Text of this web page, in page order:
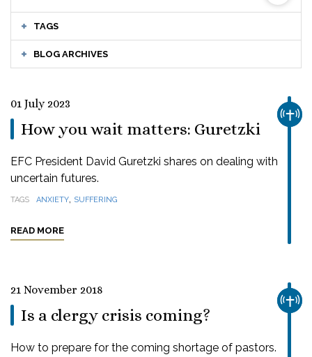
TAGS
BLOG ARCHIVES
01 July 2023
How you wait matters: Guretzki
EFC President David Guretzki shares on dealing with
uncertain futures.
TAGS ANXIETY, SUFFERING
READ MORE
21 November 2018
Is a clergy crisis coming?
How to prepare for the coming shortage of pastors.